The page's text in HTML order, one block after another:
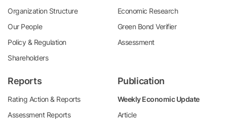
Organization Structure
Our People
Policy & Regulation
Shareholders
Economic Research
Green Bond Verifier
Assessment
Reports
Rating Action & Reports
Assessment Reports
Publication
Weekly Economic Update
Article